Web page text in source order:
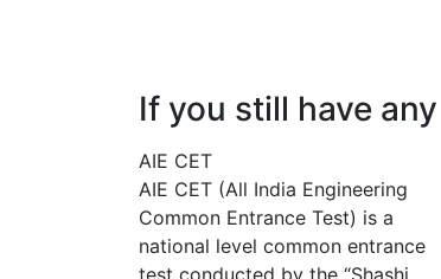
If you still have
AIE CET
AIE CET (All India Engineering
Common Entrance Test) is a
national level common entrance
test conducted by the “Shashi